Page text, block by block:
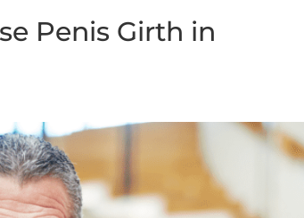
Penis Girth in